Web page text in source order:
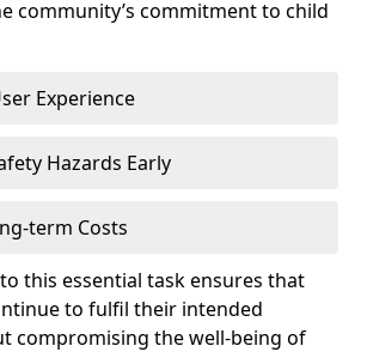
community’s commitment to child
Experience
Hazards Early
term Costs
this essential task ensures that
to fulfil their intended
compromising the well-being of